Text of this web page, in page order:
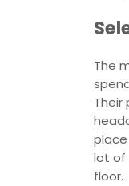
The
Their
lot of
floor.